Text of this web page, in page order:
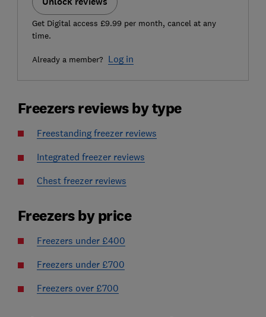
Get Digital access £9.99 per month, cancel at any
time.
Already a member? Log in
Freezers reviews by type
Freestanding freezer reviews
Integrated freezer reviews
Chest freezer reviews
Freezers by price
Freezers under £400
Freezers under £700
Freezers over £700